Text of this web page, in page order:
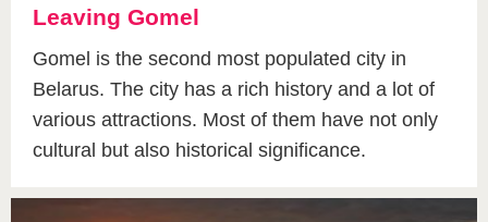
Leaving Gomel
Gomel is the second most populated city in
Belarus. The city has a rich history and a lot of
various attractions. Most of them have not only
cultural but also historical significance.